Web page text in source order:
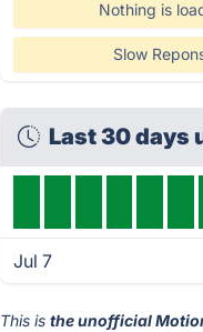
Nothing is
Slow
Last 30 days
Jul 7
This isthe unofficial